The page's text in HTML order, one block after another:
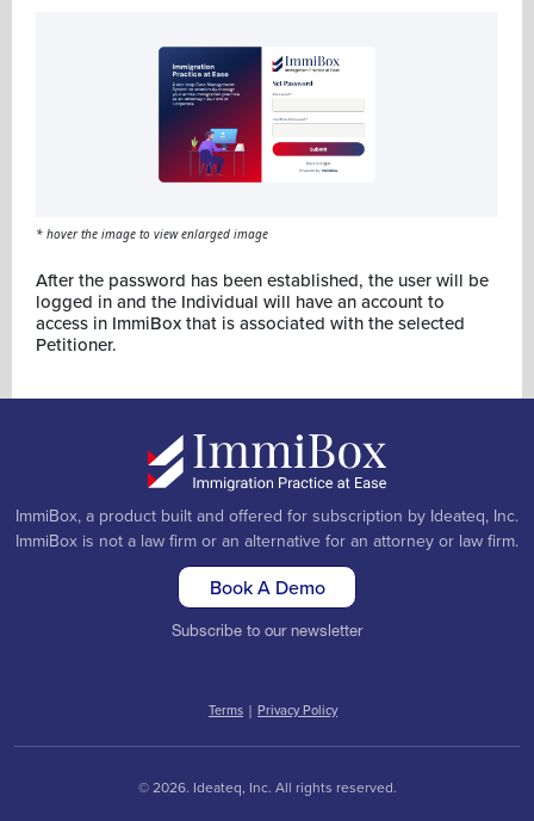
* hover the image to view enlarged image
After the password has been established, the user will be
logged in and the Individual will have an account to
access in ImmiBox that is associated with the selected
Petitioner.
ImmiBox, a product built and offered for subscription by Ideateq, Inc.
ImmiBox is not a law firm or an alternative for an attorney or law firm.
Book A Demo
Subscribe to our newsletter
Terms | Privacy Policy
© 2026. Ideateq, Inc. All rights reserved.